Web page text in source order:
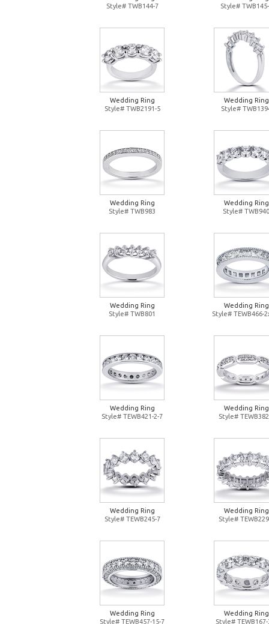
Style# TWB144-7
Style#
Wedding Ring
Style# TWB2191-5
Wedding Ring
Style#
Wedding Ring
Style# TWB983
Wedding Ring
Style# TWB940
Wedding Ring
Style# TWB801
Wedding Ring
Style# TEWB466-
Wedding Ring
Style# TEWB421-2-7
Wedding Ring
Style#
Wedding Ring
Style# TEWB245-7
Wedding Ring
Style#
Wedding Ring
Style# TEWB457-15-7
Wedding Ring
Style# TEWB167-